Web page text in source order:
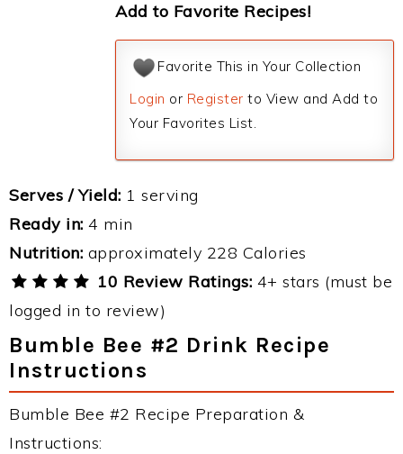
Add to Favorite Recipes!
Favorite This in Your Collection
Login or Register to View and Add to
Your Favorites List.
Serves / Yield: 1 serving
Ready in: 4 min
Nutrition: approximately 228 Calories
10 Review Ratings: 4+ stars (must be
logged in to review)
Bumble Bee #2 Drink Recipe
Instructions
Bumble Bee #2 Recipe Preparation &
Instructions: